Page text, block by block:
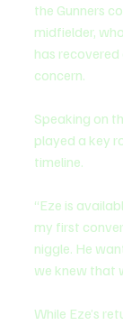
the Gunners
midfielder,
has
concern.
Speaking on
played a key
timeline.
“Eze is
my first
niggle. He
we knew that
While Eze’s